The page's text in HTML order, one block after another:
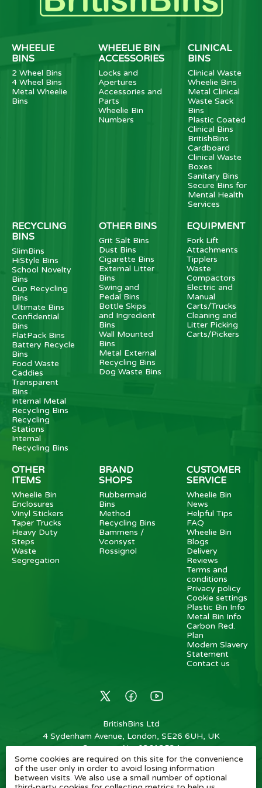
WHEELIE
BINS
2 Wheel Bins
4 Wheel Bins
Metal Wheelie
Bins
WHEELIE BIN
ACCESSORIES
Locks and
Apertures
Accessories and
Parts
Wheelie Bin
Numbers
CLINICAL
BINS
Clinical Waste
Wheelie Bins
Metal Clinical
Waste Sack
Bins
Plastic Coated
Clinical Bins
BritishBins
Cardboard
Clinical Waste
Boxes
Sanitary Bins
Secure Bins for
Mental Health
Services
RECYCLING
BINS
SlimBins
HiStyle Bins
School Novelty
Bins
Cup Recycling
Bins
Ultimate Bins
Confidential
Bins
FlatPack Bins
Battery Recycle
Bins
Food Waste
Caddies
Transparent
Bins
Internal Metal
Recycling Bins
Recycling
Stations
Internal
Recycling Bins
OTHER BINS
Grit Salt Bins
Dust Bins
Cigarette Bins
External Litter
Bins
Swing and
Pedal Bins
Bottle Skips
and Ingredient
Bins
Wall Mounted
Bins
Metal External
Recycling Bins
Dog Waste Bins
EQUIPMENT
Fork Lift
Attachments
Tipplers
Waste
Compactors
Electric and
Manual
Carts/Trucks
Cleaning and
Litter Picking
Carts/Pickers
OTHER
ITEMS
Wheelie Bin
Enclosures
Vinyl Stickers
Taper Trucks
Heavy Duty
Steps
Waste
Segregation
BRAND
SHOPS
Rubbermaid
Bins
Method
Recycling Bins
Bammens /
Vconsyst
Rossignol
CUSTOMER
SERVICE
Wheelie Bin
News
Helpful Tips
FAQ
Wheelie Bin
Blogs
Delivery
Reviews
Terms and
conditions
Privacy policy
Cookie settings
Plastic Bin Info
Metal Bin Info
Carbon Red.
Plan
Modern Slavery
Statement
Contact us
BritishBins Ltd
4 Sydenham Avenue, London, SE26 6UH, UK
Company No:03613534
VAT No: 739839963 / EORI: GB739839963000
Copyright ©2026 BritishBins Ltd All Rights Reserved.
Some cookies are required on this site for the convenience
of the user only in order to avoid losing information
between visits. We also use a small number of optional